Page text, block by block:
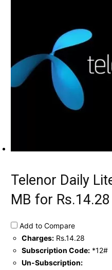
Telenor Daily
MB for Rs.14.28
Add to Compare
Charges: Rs.14.28
Subscription Code: *12#
Un-Subscription: